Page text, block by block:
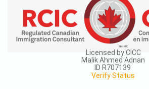
Licensed by CICC
Malik Ahmed Adnan
ID R707139
Verify Status